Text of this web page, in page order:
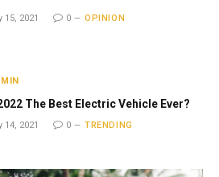
15, 2021 0
OPINION
The Best Electric Vehicle Ever?
14, 2021 0
TRENDING